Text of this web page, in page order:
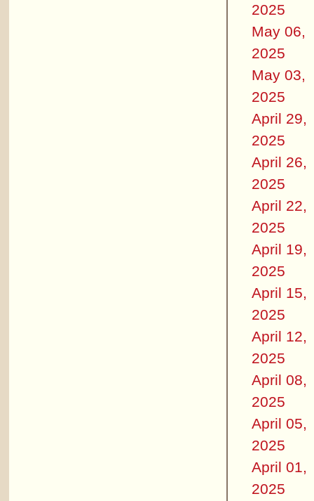
2025
May 06,
2025
May 03,
2025
April 29,
2025
April 26,
2025
April 22,
2025
April 19,
2025
April 15,
2025
April 12,
2025
April 08,
2025
April 05,
2025
April 01,
2025